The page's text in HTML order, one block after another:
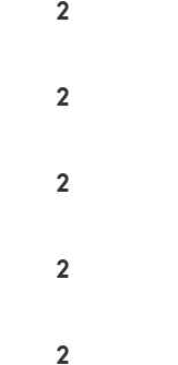
2
2
2
2
2